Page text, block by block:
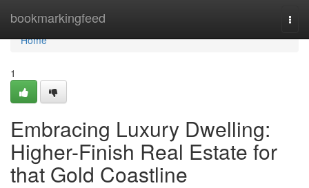
bookmarkingfeed
Home
Home
1
Embracing Luxury Dwelling:
Higher-Finish Real Estate for
that Gold Coastline